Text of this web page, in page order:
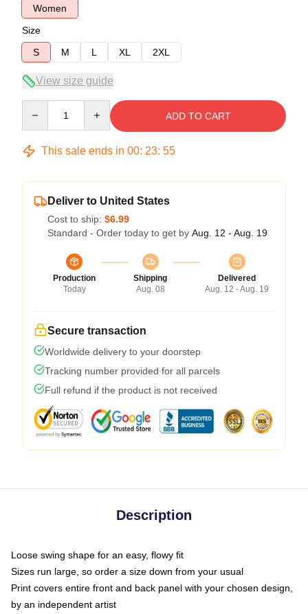
Women
Size
S
M L XL 2XL
View size guide
ADD TO CART
This sale ends in 00: 23: 54
Deliver to United States
Cost to ship: $6.99
Standard - Order today to get by Aug. 12 - Aug. 19
Production
Today
Shipping
Aug. 08
Delivered
Aug. 12 - Aug. 19
Secure transaction
Worldwide delivery to your doorstep
Tracking number provided for all parcels
Full refund if the product is not received
Description
Loose swing shape for an easy, flowy fit
Sizes run large, so order a size down from your usual
Print covers entire front and back panel with your chosen design,
by an independent artist